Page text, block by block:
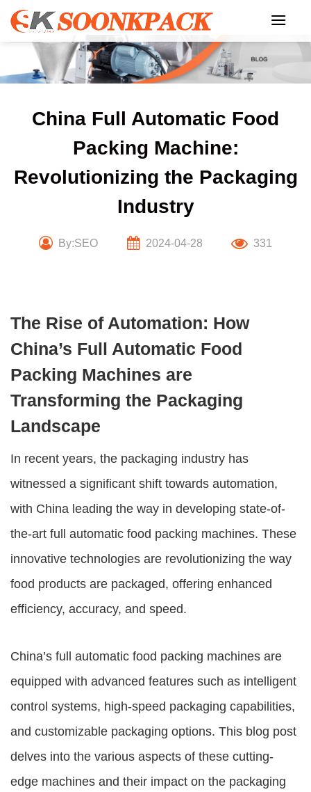
Skip
content
China Full Automatic Food
Packing Machine:
Revolutionizing the Packaging
Industry
By:SEO 2024-04-28 331
The Rise of Automation: How
China’s Full Automatic Food
Packing Machines are
Transforming the Packaging
Landscape
In recent years, the packaging industry has
witnessed a significant shift towards automation,
with China leading the way in developing state-of-
the-art full automatic food packing machines. These
innovative technologies are revolutionizing the way
food products are packaged, offering enhanced
efficiency, accuracy, and speed.
China’s full automatic food packing machines are
equipped with advanced features such as intelligent
control systems, high-speed packaging capabilities,
and customizable packaging options. This blog post
delves into the various aspects of these cutting-
edge machines and their impact on the packaging